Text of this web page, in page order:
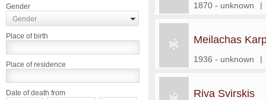
Gender
Gender
Place of birth
Place of residence
Date of death from
1870 - unknown |
Meilachas
1936 - unknown |
Riva Svirskis